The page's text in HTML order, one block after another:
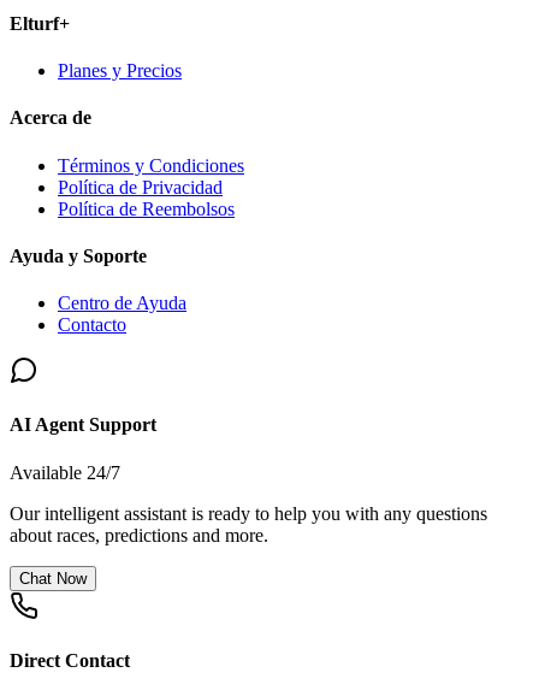
Elturf+
Planes y Precios
Acerca de
Términos y Condiciones
Política de Privacidad
Política de Reembolsos
Ayuda y Soporte
Centro de Ayuda
Contacto
AI Agent Support
Available 24/7
Our intelligent assistant is ready to help you with any questions
about races, predictions and more.
Chat Now
Direct Contact